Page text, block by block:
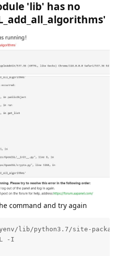
'lib' has no
command and try again
lib/python3.7/site-
-I